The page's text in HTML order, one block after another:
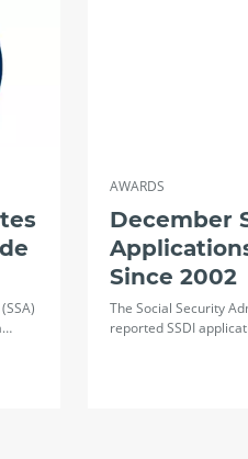
AWARDS
December
Since 2002
The Social Security
reported SSDI